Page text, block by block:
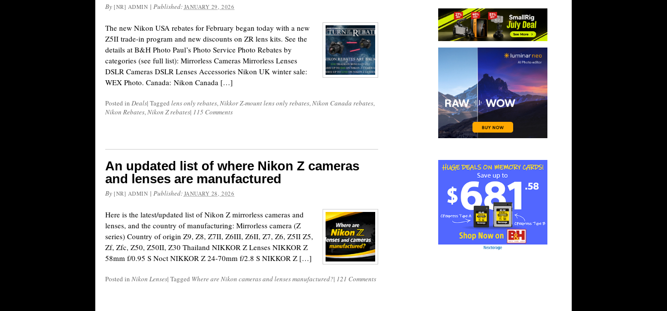
By [NR] ADMIN | Published: JANUARY 29, 2026
The new Nikon USA rebates for February began today with a new
Z5II trade-in program and new discounts on ZR lens kits. See the
details at B&H Photo Paul’s Photo Service Photo Rebates by
categories (see full list): Mirrorless Cameras Mirrorless Lenses
DSLR Cameras DSLR Lenses Accessories Nikon UK winter sale:
WEX Photo. Canada: Nikon Canada […]
Posted in Deals| Tagged lens only rebates,Nikkor Z-mount lens only rebates,Nikon Canada rebates,
Nikon Rebates,Nikon Z rebates| 115 Comments
An updated list of where Nikon Z cameras
and lenses are manufactured
By [NR] ADMIN | Published: JANUARY 28, 2026
Here is the latest/updated list of Nikon Z mirrorless cameras and
lenses, and the country of manufacturing: Mirrorless camera (Z
series) Country of origin Z9, Z8, Z7II, Z6III, Z6II, Z7, Z6, Z5II Z5,
Zf, Zfc, Z50, Z50II, Z30 Thailand NIKKOR Z Lenses NIKKOR Z
58mm f/0.95 S Noct NIKKOR Z 24-70mm f/2.8 S NIKKOR Z […]
Posted in Nikon Lenses| Tagged Where are Nikon cameras and lenses manufactured?| 121 Comments